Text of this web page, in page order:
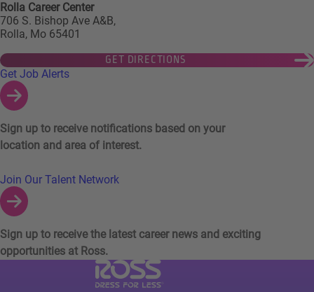
Rolla Career Center
706 S. Bishop Ave A&B,
Rolla, Mo 65401
GET DIRECTIONS
Links to Talent Network and Jobs Alerts
Get Job Alerts
Sign up to receive notifications based on your
location and area of interest.
Join Our Talent Network
Sign up to receive the latest career news and exciting
opportunities at Ross.
Visit Ross Stores website (link opens in a